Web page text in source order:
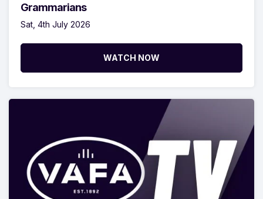
Grammarians
Sat, 4th July 2026
WATCH NOW